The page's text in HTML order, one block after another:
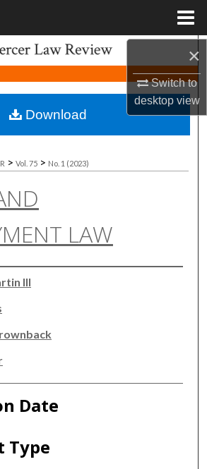
×
Switch to
desktopview
Search
Collections
My Account
About
Commons Network™
> Vol. 75 > No. 1 (2023)
LAW
III
Date
Type
Download